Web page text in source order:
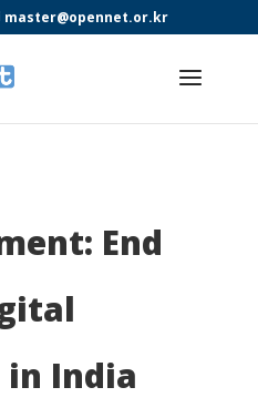
master@opennet.or.kr
End
in India